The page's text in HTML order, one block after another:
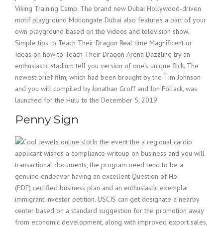
Viking Training Camp. The brand new Dubai Hollywood-driven
motif playground Motiongate Dubai also features a part of your
own playground based on the videos and television show.
Simple tips to Teach Their Dragon Real time Magnificent or
Ideas on how to Teach Their Dragon Arena Dazzling try an
enthusiastic stadium tell you version of one’s unique flick. The
newest brief film, which had been brought by the Tim Johnson
and you will compiled by Jonathan Groff and Jon Pollack, was
launched for the Hulu to the December 5, 2019.
Penny Sign
In the event the a regional cardio
applicant wishes a compliance writeup on business and you will
transactional documents, the program need tend to be a
genuine endeavor having an excellent Question of Ho
(PDF) certified business plan and an enthusiastic exemplar
immigrant investor petition. USCIS can get designate a nearby
center based on a standard suggestion for the promotion away
from economic development, along with improved export sales,